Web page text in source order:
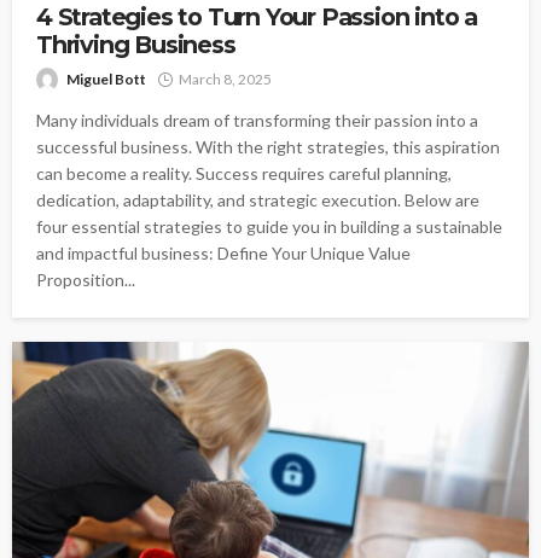
4 Strategies to Turn Your Passion into a
Thriving Business
Miguel Bott March 8, 2025
Many individuals dream of transforming their passion into a
successful business. With the right strategies, this aspiration
can become a reality. Success requires careful planning,
dedication, adaptability, and strategic execution. Below are
four essential strategies to guide you in building a sustainable
and impactful business: Define Your Unique Value
Proposition...